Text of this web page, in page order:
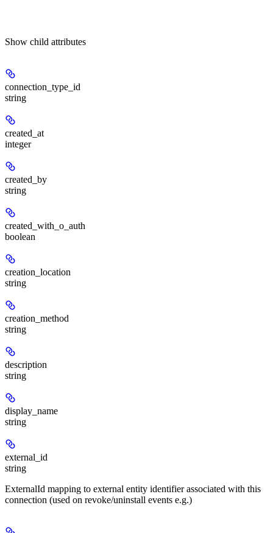
Show child attributes
connection_type_id
string
created_at
integer
created_by
string
created_with_o_auth
boolean
creation_location
string
creation_method
string
description
string
display_name
string
external_id
string
ExternalId mapping to external entity identifier associated with this
connection (used on revoke/uninstall events e.g.)